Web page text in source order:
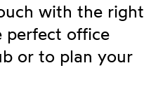
with the right
perfect office
or to plan your